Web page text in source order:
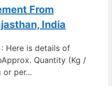
From
India
Here is details of
Quantity (Kg /
or per...